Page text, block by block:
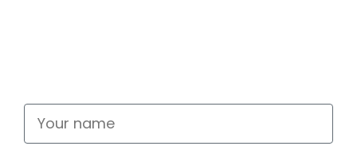
Your name